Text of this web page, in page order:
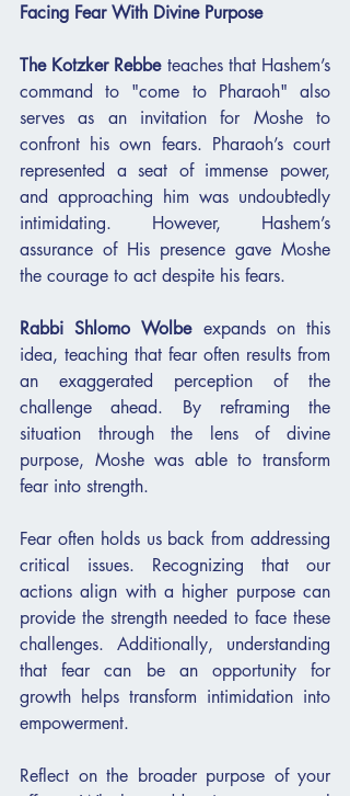
Facing Fear With Divine Purpose
The Kotzker Rebbe teaches that Hashem’s
command to "come to Pharaoh" also
serves as an invitation for Moshe to
confront his own fears. Pharaoh’s court
represented a seat of immense power,
and approaching him was undoubtedly
intimidating. However, Hashem’s
assurance of His presence gave Moshe
the courage to act despite his fears.
Rabbi Shlomo Wolbe expands on this
idea, teaching that fear often results from
an exaggerated perception of the
challenge ahead. By reframing the
situation through the lens of divine
purpose, Moshe was able to transform
fear into strength.
Fear often holds us back from addressing
critical issues. Recognizing that our
actions align with a higher purpose can
provide the strength needed to face these
challenges. Additionally, understanding
that fear can be an opportunity for
growth helps transform intimidation into
empowerment.
Reflect on the broader purpose of your